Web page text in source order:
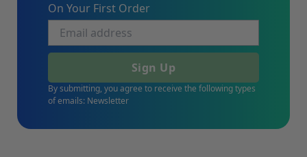
On Your First Order
Sign Up
By submitting, you agree to receive the following types
of emails: Newsletter